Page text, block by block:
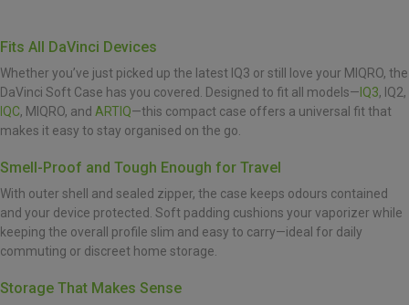
Fits All DaVinci Devices
Whether you’ve just picked up the latest IQ3 or still love your MIQRO, the
DaVinci Soft Case has you covered. Designed to fit all models— IQ3, IQ2,
IQC, MIQRO, and ARTIQ—this compact case offers a universal fit that
makes it easy to stay organised on the go.
Smell-Proof and Tough Enough for Travel
With outer shell and sealed zipper, the case keeps odours contained
and your device protected. Soft padding cushions your vaporizer while
keeping the overall profile slim and easy to carry—ideal for daily
commuting or discreet home storage.
Storage That Makes Sense